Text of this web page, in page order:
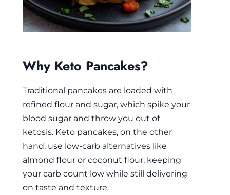
Why Keto Pancakes?
Traditional pancakes are loaded with
refined flour and sugar, which spike your
blood sugar and throw you out of
ketosis. Keto pancakes, on the other
hand, use low-carb alternatives like
almond flour or coconut flour, keeping
your carb count low while still delivering
on taste and texture.